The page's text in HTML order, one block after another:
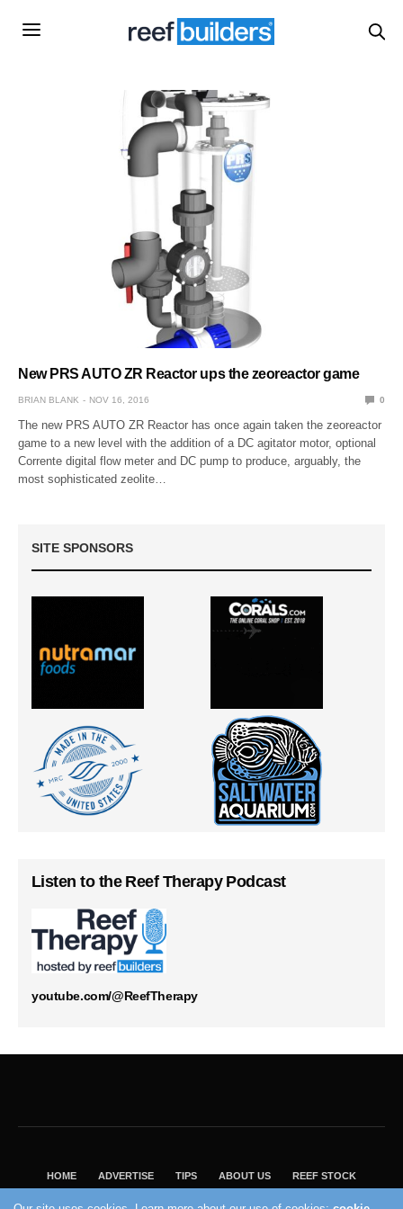
New PRS AUTO ZR Reactor ups the zeoreactor game
BRIAN BLANK NOV 16, 2016 0
The new PRS AUTO ZR Reactor has once again taken the zeoreactor
game to a new level with the addition of a DC agitator motor, optional
Corrente digital flow meter and DC pump to produce, arguably, the
most sophisticated zeolite…
SITE SPONSORS
Listen to the Reef Therapy Podcast
youtube.com/@ReefTherapy
HOME ADVERTISE TIPS ABOUT US REEF STOCK